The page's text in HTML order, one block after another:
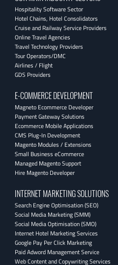
Hospitality Software Sector
Hotel Chains, Hotel Consolidators
Cruise and Railway Service Providers
Online Travel Agencies
Travel Technology Providers
Tour Operators/DMC
Airlines / Flight
GDS Providers
E-COMMERCE DEVELOPMENT
Magneto Ecommerce Developer
Payment Gateway Solutions
Ecommerce Mobile Applications
CMS Plug-In Development
Magento Modules / Extensions
Small Business eCommerce
Managed Magento Support
Hire Magento Developer
INTERNET MARKETING SOLUTIONS
Search Engine Optimisation (SEO)
Social Media Marketing (SMM)
Social Media Optimisation (SMO)
Internet Hotel Marketing Services
Google Pay Per Click Marketing
Paid Adword Management Service
Web Content and Copywriting Services